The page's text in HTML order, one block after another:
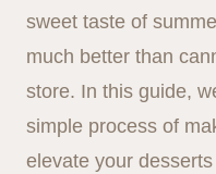
sweet taste of
much better than
store. In this guide,
simple process of
elevate your